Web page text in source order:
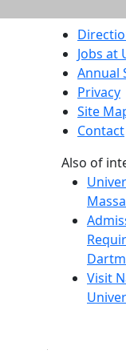
Jobs at
Annual
Privacy
Site
Contact
Also of
Visit